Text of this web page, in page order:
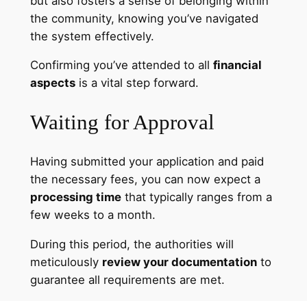
the community, knowing you’ve navigated
the system effectively.
Confirming you’ve attended to all financial
aspectsis a vital step forward.
Waiting for Approval
Having submitted your application and paid
the necessary fees, you can now expect a
processing timethat typically ranges from a
few weeks to a month.
During this period, the authorities will
meticulously review your documentationto
guarantee all requirements are met.